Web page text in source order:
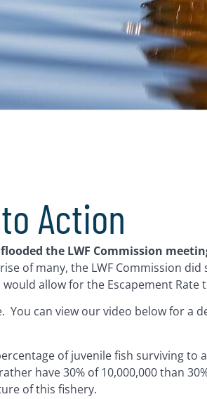
Action
the LWF Commission
of many, the LWF Commission
allow for the Escapement
You can view our video below for
of juvenile fish surviving
have 30% of 10,000,000 than
of this fishery.